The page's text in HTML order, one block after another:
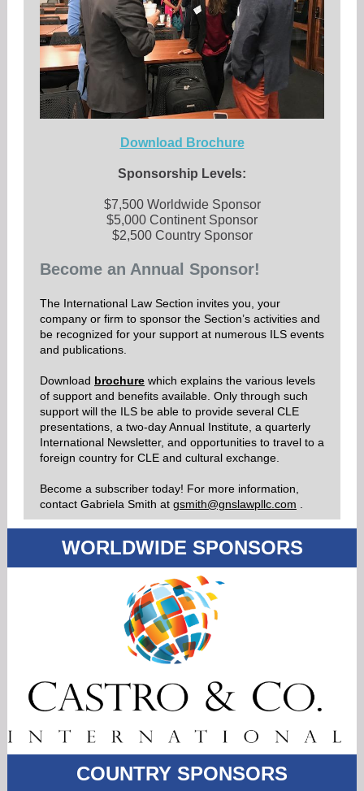
Download Brochure
Sponsorship Levels:
$7,500 Worldwide Sponsor
$5,000 Continent Sponsor
$2,500 Country Sponsor
Become an Annual Sponsor!
The International Law Section invites you, your
company or firm to sponsor the Section’s activities and
be recognized for your support at numerous ILS events
and publications.
Download brochure which explains the various levels
of support and benefits available. Only through such
support will the ILS be able to provide several CLE
presentations, a two-day Annual Institute, a quarterly
International Newsletter, and opportunities to travel to a
foreign country for CLE and cultural exchange.
Become a subscriber today! For more information,
contact Gabriela Smith at gsmith@gnslawpllc.com
WORLDWIDE SPONSORS
COUNTRY SPONSORS